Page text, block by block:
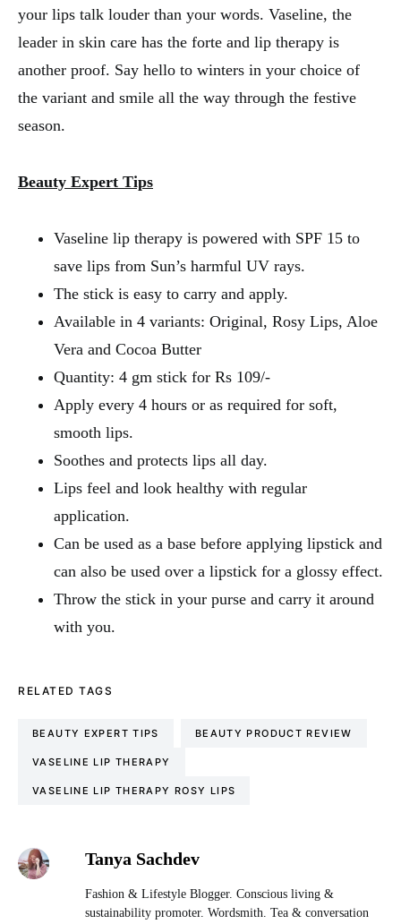
your lips talk louder than your words. Vaseline, the
leader in skin care has the forte and lip therapy is
another proof. Say hello to winters in your choice of
the variant and smile all the way through the festive
season.
Beauty Expert Tips
Vaseline lip therapy is powered with SPF 15 to
save lips from Sun’s harmful UV rays.
The stick is easy to carry and apply.
Available in 4 variants: Original, Rosy Lips, Aloe
Vera and Cocoa Butter
Quantity: 4 gm stick for Rs 109/-
Apply every 4 hours or as required for soft,
smooth lips.
Soothes and protects lips all day.
Lips feel and look healthy with regular
application.
Can be used as a base before applying lipstick and
can also be used over a lipstick for a glossy effect.
Throw the stick in your purse and carry it around
with you.
RELATED TAGS
BEAUTY EXPERT TIPS BEAUTY PRODUCT REVIEW
VASELINE LIP THERAPY
VASELINE LIP THERAPY ROSY LIPS
Tanya Sachdev
Fashion & Lifestyle Blogger. Conscious living &
sustainability promoter. Wordsmith. Tea & conversation